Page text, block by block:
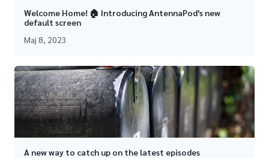
Welcome Home! 🏠 Introducing AntennaPod's new
default screen
Maj 8, 2023
A new way to catch up on the latest episodes